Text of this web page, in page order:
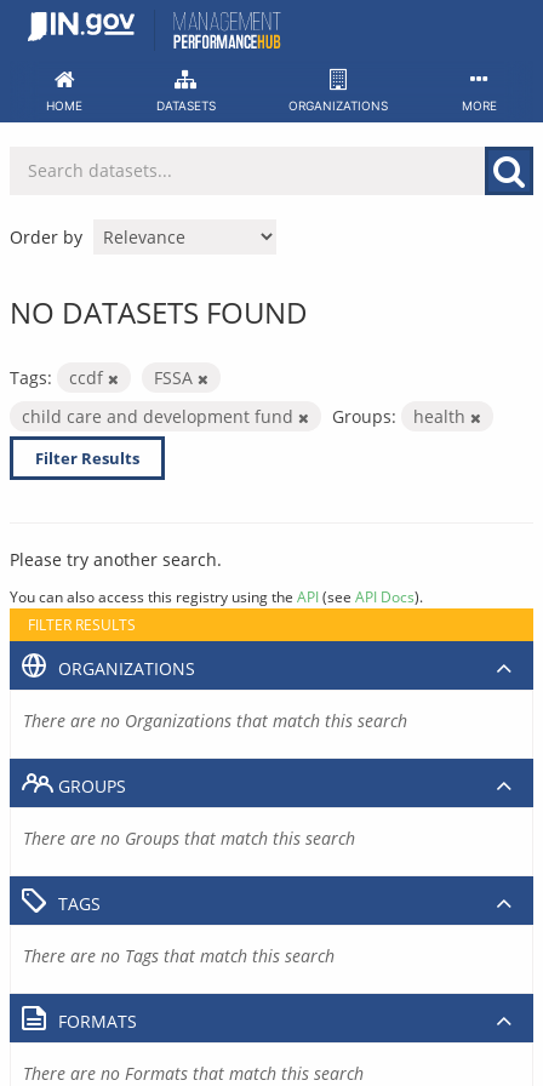
Skip
HOME DATASETS ORGANIZATIONS MORE
Order by
NO DATASETS FOUND
Tags: ccdf
FSSA
child care and development fund
Groups: health
Filter Results
Please try another search.
You can also access this registry using the API(see API Docs).
FILTER RESULTS
ORGANIZATIONS
There are no Organizations that match this search
GROUPS
There are no Groups that match this search
TAGS
There are no Tags that match this search
FORMATS
There are no Formats that match this search